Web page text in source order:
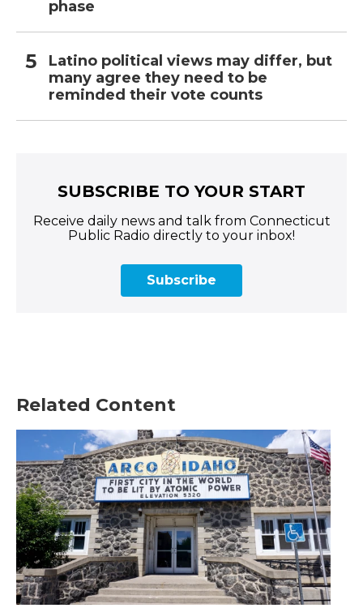
phase
Latino political views may differ, but
many agree they need to be
reminded their vote counts
SUBSCRIBE TO YOUR START
Receive daily news and talk from Connecticut
Public Radio directly to your inbox!
Subscribe
Related Content